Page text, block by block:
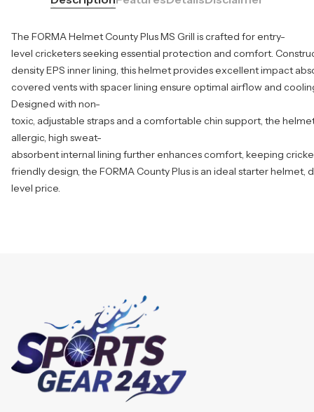
The FORMA Helmet County Plus MS Grill is crafted for entry-
level cricketers seeking essential protection and comfort.
density EPS inner lining, this helmet provides excellent impact
covered vents with spacer lining ensure optimal airflow and
Designed with non-
toxic, adjustable straps and a comfortable chin support, the
allergic, high sweat-
absorbent internal lining further enhances comfort, keeping
friendly design, the FORMA County Plus is an ideal starter
level price.